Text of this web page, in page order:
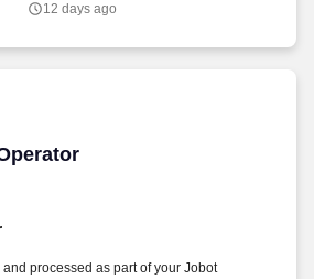
Privacy Notice and Jobot Notice
12 days ago
processed as part of your Jobot